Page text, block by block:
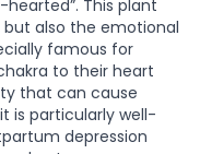
hearted”. This plant
but also the emotional
famous for
to their heart
that can cause
is particularly well-
depression